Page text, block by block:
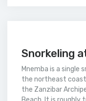
Snorkeling
Mnemba is a single
the northeast
the Zanzibar